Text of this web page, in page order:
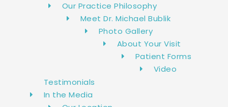
Our Practice Philosophy
Meet Dr. Michael Bublik
Photo Gallery
About Your Visit
Patient Forms
Video
Testimonials
In the Media